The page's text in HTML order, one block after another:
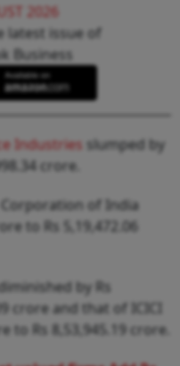
2026
latest issue of
Business
Industries slumped by
crore.
Corporation of India
to Rs 5,19,472.06
by Rs
crore and that of ICICI
to Rs 8,53,945.19 crore.